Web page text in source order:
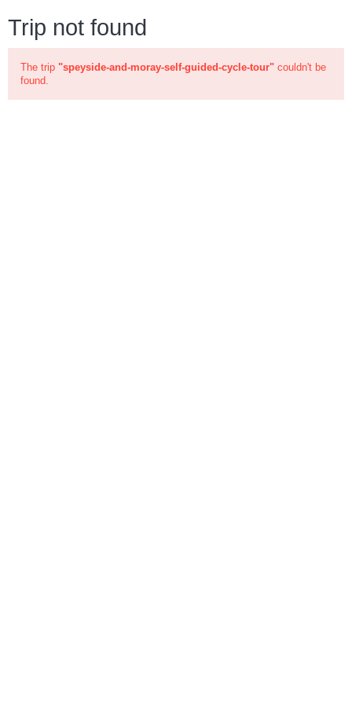
Trip not found
The trip "speyside-and-moray-self-guided-cycle-tour" couldn't be
found.